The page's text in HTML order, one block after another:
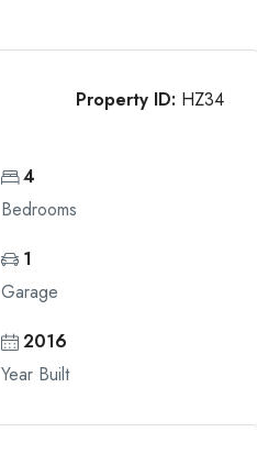
Property ID: HZ34
4
Bedrooms
1
Garage
2016
Year Built